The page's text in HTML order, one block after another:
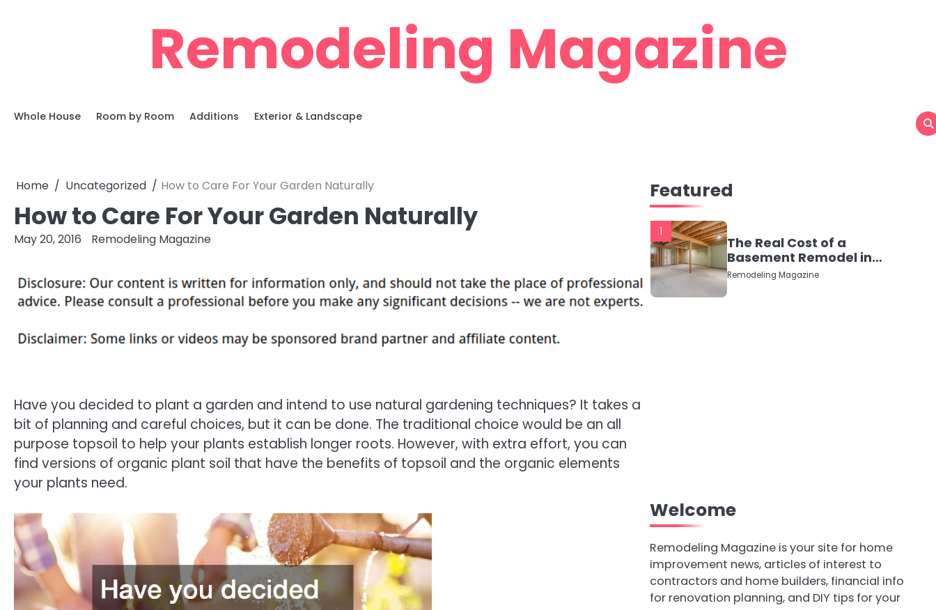
Remodeling Magazine
Whole House Room by Room Additions Exterior & Landscape
Home Uncategorized How to Care For Your Garden Naturally
How to Care For Your Garden Naturally
May 20, 2016 Remodeling Magazine
Have you decided to plant a garden and intend to use natural gardening techniques? It takes a
bit of planning and careful choices, but it can be done. The traditional choice would be an all
purpose topsoil to help your plants establish longer roots. However, with extra effort, you can
find versions of organic plant soil that have the benefits of topsoil and the organic elements
your plants need.
Featured
1
The Real Cost of a
Basement Remodel in
2026 (No Fluff, Just
Numbers)
Remodeling Magazine
Welcome
Remodeling Magazine is your site for home
improvement news, articles of interest to
contractors and home builders, financial info
for renovation planning, and DIY tips for your